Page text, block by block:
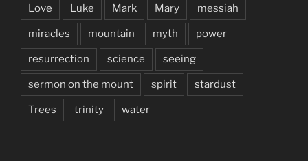
Love Luke Mark Mary messiah
miracles mountain myth power
resurrection science seeing
sermon on the mount spirit stardust
Trees trinity water